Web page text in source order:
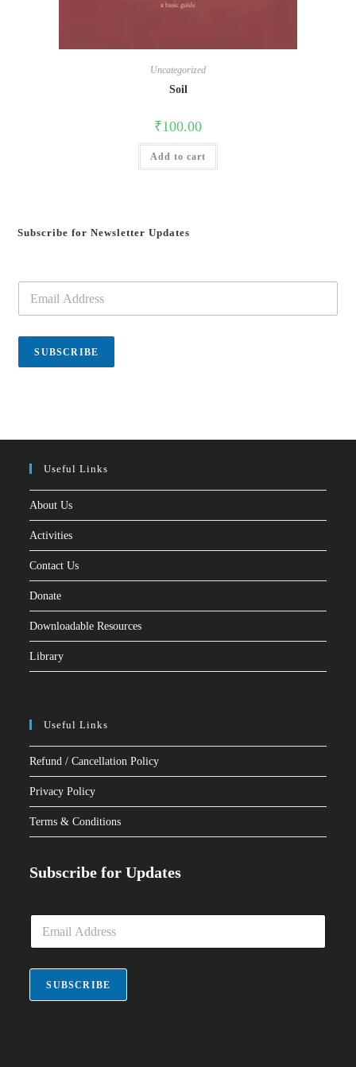
Uncategorized
Soil
₹100.00
Add to cart
Subscribe for Newsletter Updates
a
i
*
SUBSCRIBE
Useful Links
About Us
Activities
Contact Us
Donate
Downloadable Resources
Library
Useful Links
Refund / Cancellation Policy
Privacy Policy
Terms & Conditions
Subscribe for Updates
E
a
i
*
SUBSCRIBE